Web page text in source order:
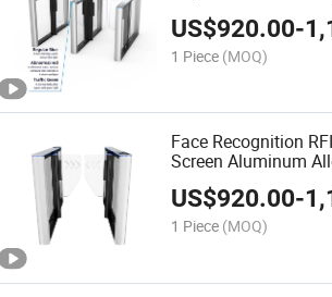
US$920.00-
1 Piece (MOQ)
Face Recognition
Screen Aluminum
Speed Swing Barrier
Access Control
US$920.00-
1 Piece (MOQ)